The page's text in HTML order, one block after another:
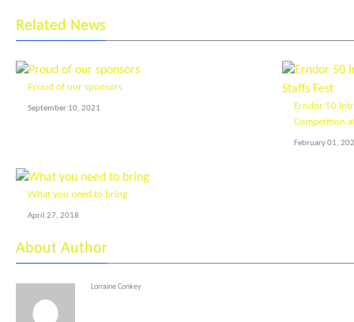
Related News
Proud of our sponsors
September 10, 2021
Erndor 50
Competition
February 01,
What you need to bring
April 27, 2018
About Author
Lorraine Conkey